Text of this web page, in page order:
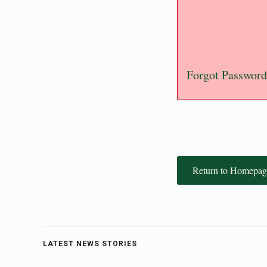
Forgot Password
Return to
LATEST NEWS STORIES